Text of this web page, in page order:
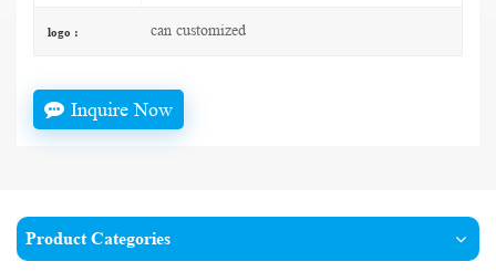
logo : can customized
Inquire Now
Product Categories